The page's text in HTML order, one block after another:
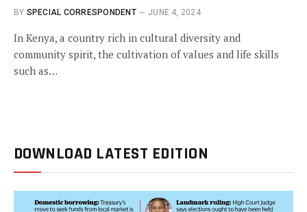
BY SPECIAL CORRESPONDENT JUNE 4, 2024
In Kenya, a country rich in cultural diversity and
community spirit, the cultivation of values and life skills
such as…
DOWNLOAD LATEST EDITION